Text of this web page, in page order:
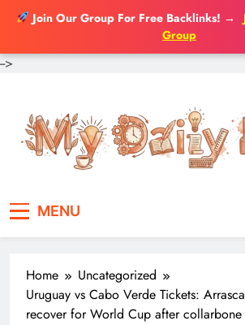
Join Our Group For Free Backlinks! →
Group
-->
content
MENU
Home
Uncategorized
Uruguay vs Cabo Verde Tickets:
recover for World Cup after collarbone